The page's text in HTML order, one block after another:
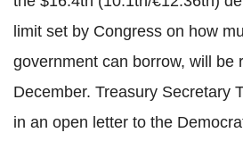
limit set by Congress on how
government can borrow, will be
December. Treasury Secretary
in an open letter to the